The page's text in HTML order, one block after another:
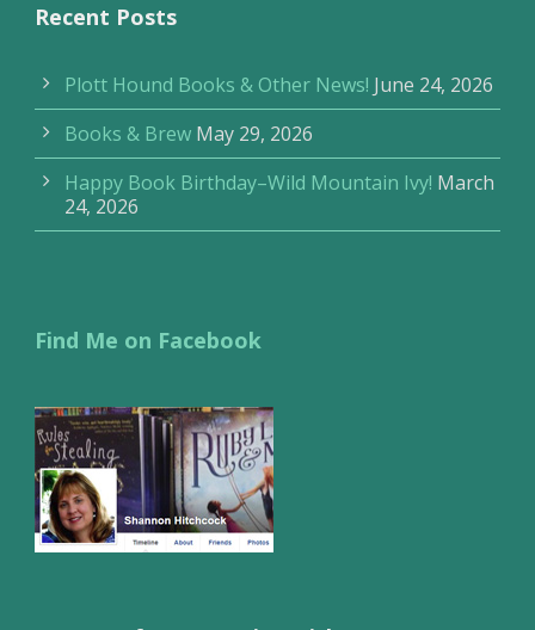
Recent Posts
Plott Hound Books & Other News! June 24, 2026
Books & Brew May 29, 2026
Happy Book Birthday–Wild Mountain Ivy! March
24, 2026
Find Me on Facebook